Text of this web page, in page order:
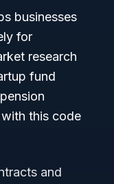
businesses
for
research
fund
this code
and